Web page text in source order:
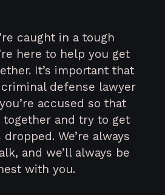
caught in a tough
here to help you get
It’s important that
defense lawyer
accused so that
and try to get
We’re always
and we’ll always be
with you.